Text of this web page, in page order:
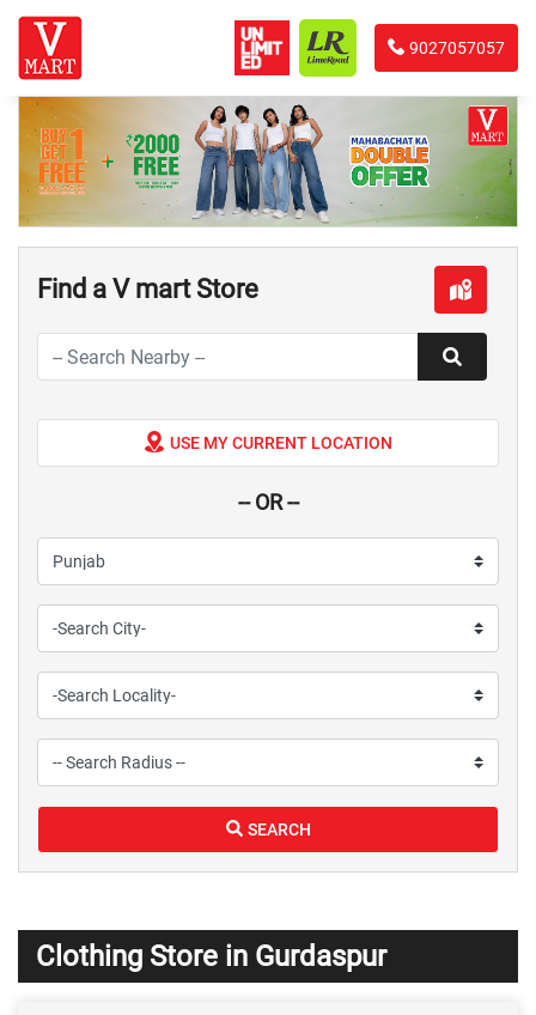
9027057057
Find a V mart Store
USE MY CURRENT LOCATION
-- OR --
SEARCH
Clothing Store in Gurdaspur